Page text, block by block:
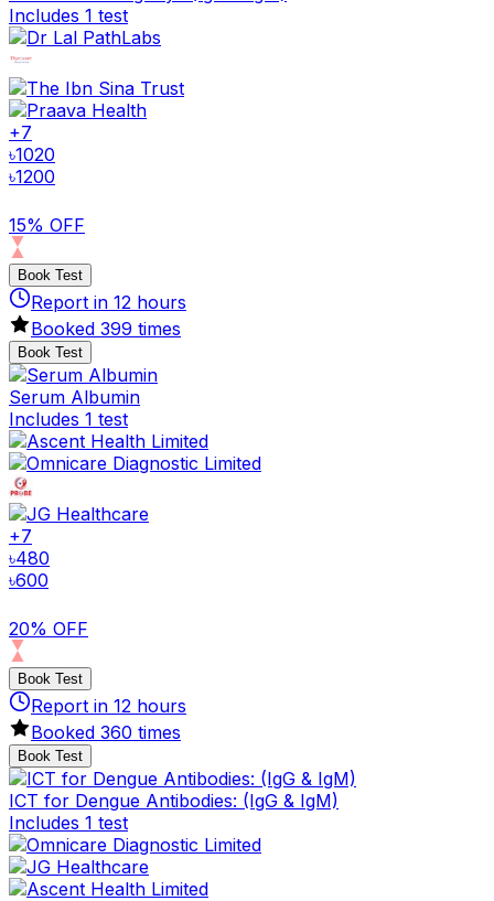
Includes 1 test
+7
৳1020
৳1200
15% OFF
Book Test
Report in 12 hours
Booked 399 times
Book Test
Serum Albumin
Includes 1 test
+7
৳480
৳600
20% OFF
Book Test
Report in 12 hours
Booked 360 times
Book Test
ICT for Dengue Antibodies: (IgG & IgM)
Includes 1 test